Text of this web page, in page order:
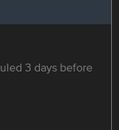
3 days before